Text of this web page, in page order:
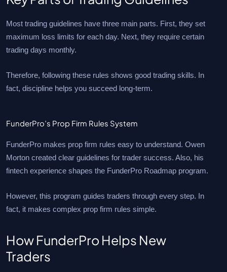
Most trading guidelines have three main parts. First, they set
maximum loss limits for each day. Next, they require certain
trading days monthly.
Therefore, following these rules shows good trading skills. In
fact, discipline helps you succeed long-term.
FunderPro’s Prop Firm Rules System
FunderPro makes prop firm rules easy to understand. Owen
Morton created clear guidelines for trader success. Also, his
fintech experience shapes the FunderPro Roadmap program.
However, this program guides traders through every step. In
fact, it makes complex prop firm rules simple.
How FunderPro Helps New
Traders